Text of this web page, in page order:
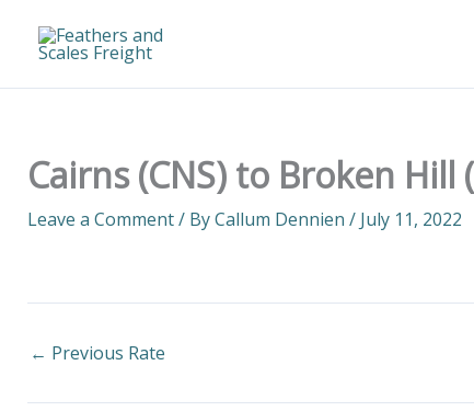
Cairns (CNS) to Broken Hill
Leave a Comment/ ByCallum Dennien / July 11, 2022
← Previous Rate